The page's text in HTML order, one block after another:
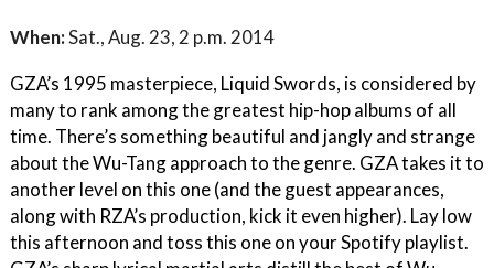
When:Sat., Aug. 23, 2 p.m. 2014
GZA’s 1995 masterpiece, Liquid Swords, is considered by
many to rank among the greatest hip-hop albums of all
time. There’s something beautiful and jangly and strange
about the Wu-Tang approach to the genre. GZA takes it to
another level on this one (and the guest appearances,
along with RZA’s production, kick it even higher). Lay low
this afternoon and toss this one on your Spotify playlist.